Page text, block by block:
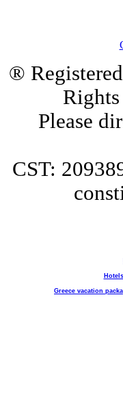
®
Rights
Please
CST:
Greece vacation